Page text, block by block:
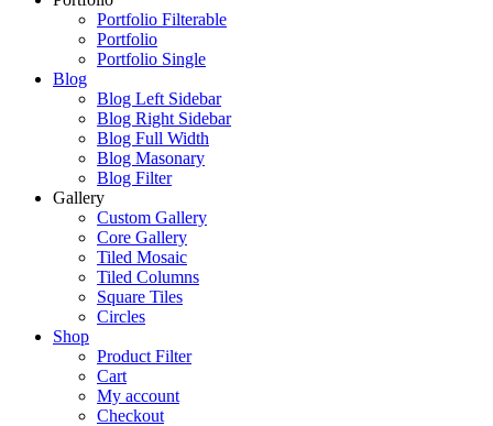
Portfolio Filterable
Portfolio
Portfolio Single
Blog
Blog Left Sidebar
Blog Right Sidebar
Blog Full Width
Blog Masonary
Blog Filter
Gallery
Custom Gallery
Core Gallery
Tiled Mosaic
Tiled Columns
Square Tiles
Circles
Shop
Product Filter
Cart
My account
Checkout